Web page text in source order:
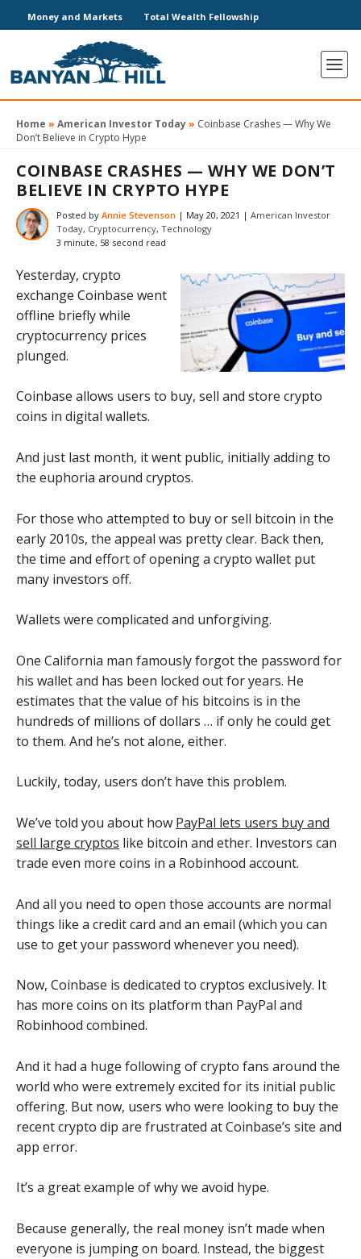
Money and Markets Total Wealth Fellowship
Home » American Investor Today» Coinbase Crashes — Why We
Don’t Believe in Crypto Hype
COINBASE CRASHES — WHY WE DON’T
BELIEVE IN CRYPTO HYPE
Posted by Annie Stevenson | May 20, 2021 | American Investor
Today, Cryptocurrency, Technology
3 minute, 58 second read
Yesterday, crypto
exchange Coinbase went
offline briefly while
cryptocurrency prices
plunged.
Coinbase allows users to buy, sell and store crypto
coins in digital wallets.
And just last month, it went public, initially adding to
the euphoria around cryptos.
For those who attempted to buy or sell bitcoin in the
early 2010s, the appeal was pretty clear. Back then,
the time and effort of opening a crypto wallet put
many investors off.
Wallets were complicated and unforgiving.
One California man famously forgot the password for
his wallet and has been locked out for years. He
estimates that the value of his bitcoins is in the
hundreds of millions of dollars … if only he could get
to them. And he’s not alone, either.
Luckily, today, users don’t have this problem.
We’ve told you about how PayPal lets users buy and
sell large cryptos like bitcoin and ether. Investors can
trade even more coins in a Robinhood account.
And all you need to open those accounts are normal
things like a credit card and an email (which you can
use to get your password whenever you need).
Now, Coinbase is dedicated to cryptos exclusively. It
has more coins on its platform than PayPal and
Robinhood combined.
And it had a huge following of crypto fans around the
world who were extremely excited for its initial public
offering. But now, users who were looking to buy the
recent crypto dip are frustrated at Coinbase’s site and
app error.
It’s a great example of why we avoid hype.
Because generally, the real money isn’t made when
everyone is jumping on board. Instead, the biggest